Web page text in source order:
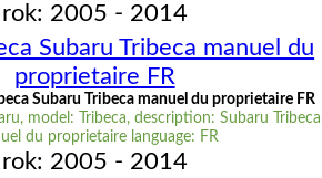
rok: 2005 - 2014
Subaru Tribeca manuel du
proprietaire FR
Subaru Tribeca manuel du proprietaire FR
model: Tribeca, description: Subaru Tribeca
du proprietaire language: FR
rok: 2005 - 2014